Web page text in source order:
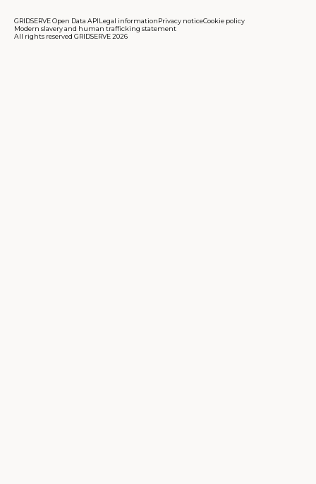
GRIDSERVE Open Data APILegal informationPrivacy noticeCookie policy
Modern slavery and human trafficking statement
All rights reserved GRIDSERVE 2026